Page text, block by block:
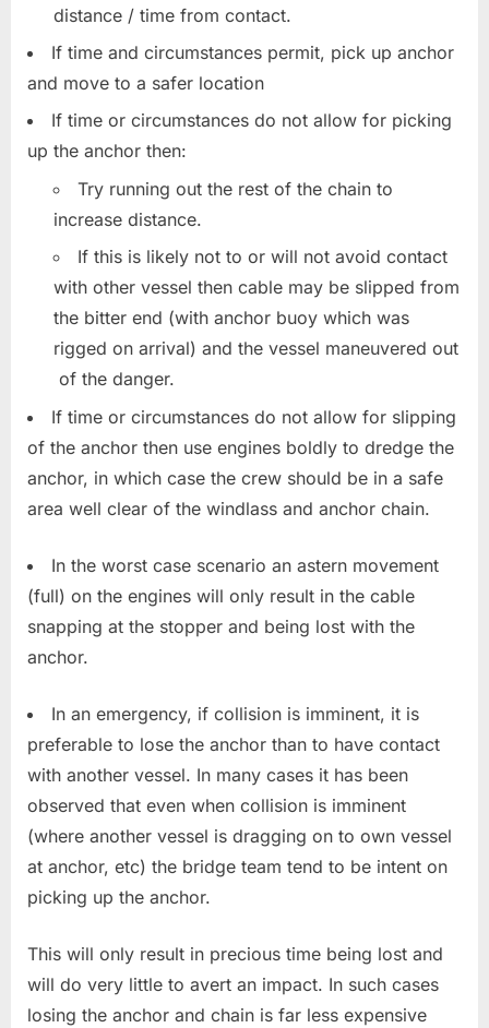
distance / time from contact.
If time and circumstances permit, pick up anchor
and move to a safer location
If time or circumstances do not allow for picking
up the anchor then:
Try running out the rest of the chain to
increase distance.
If this is likely not to or will not avoid contact
with other vessel then cable may be slipped from
the bitter end (with anchor buoy which was
rigged on arrival) and the vessel maneuvered out
of the danger.
If time or circumstances do not allow for slipping
of the anchor then use engines boldly to dredge the
anchor, in which case the crew should be in a safe
area well clear of the windlass and anchor chain.
In the worst case scenario an astern movement
(full) on the engines will only result in the cable
snapping at the stopper and being lost with the
anchor.
In an emergency, if collision is imminent, it is
preferable to lose the anchor than to have contact
with another vessel. In many cases it has been
observed that even when collision is imminent
(where another vessel is dragging on to own vessel
at anchor, etc) the bridge team tend to be intent on
picking up the anchor.
This will only result in precious time being lost and
will do very little to avert an impact. In such cases
losing the anchor and chain is far less expensive